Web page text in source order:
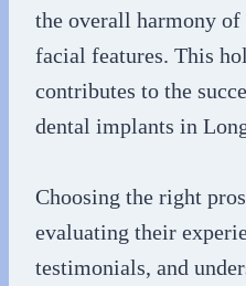
the overall harmony of
facial features. This
contributes to the
dental implants in
Choosing the right
evaluating their
testimonials, and